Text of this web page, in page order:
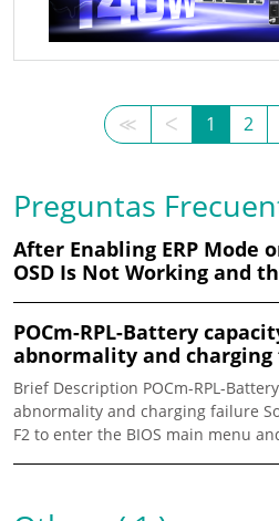
≪ ᐸ 1 2
Preguntas
After Enabling ERP Mode
OSD Is Not Working and
POCm-RPL-Battery
abnormality and
Brief Description POCm-RPL-
abnormality and charging failure
F2 to enter the BIOS main menu